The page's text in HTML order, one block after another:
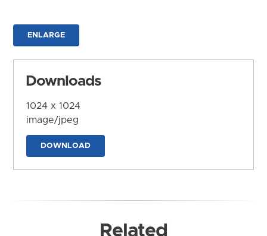
ENLARGE
Downloads
1024 x 1024
image/jpeg
DOWNLOAD
Related